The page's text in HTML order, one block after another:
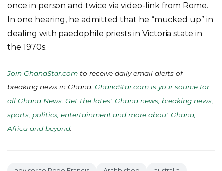
once in person and twice via video-link from Rome.
In one hearing, he admitted that he “mucked up” in
dealing with paedophile priests in Victoria state in
the 1970s.
Join GhanaStar.com to receive daily email alerts of
breaking news in Ghana. GhanaStar.com is your source for
all Ghana News. Get the latest Ghana news, breaking news,
sports, politics, entertainment and more about Ghana,
Africa and beyond